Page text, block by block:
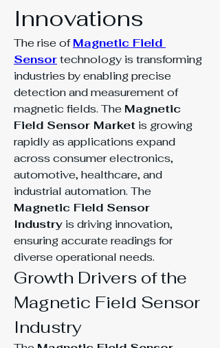
Innovations
The rise of Magnetic Field
Sensor technology is transforming
industries by enabling precise
detection and measurement of
magnetic fields. The Magnetic
Field Sensor Market is growing
rapidly as applications expand
across consumer electronics,
automotive, healthcare, and
Magnetic Field Sensor
Industry is driving innovation,
ensuring accurate readings for
diverse operational needs.
Growth Drivers of the
Magnetic Field Sensor
Industry